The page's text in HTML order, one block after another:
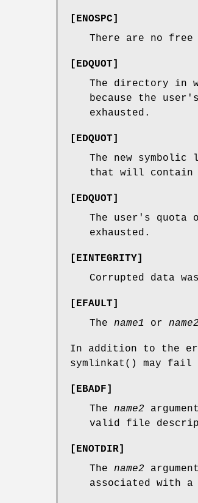
[ENOSPC]
There are no
[EDQUOT]
The directory in
because the
exhausted.
[EDQUOT]
The new
that will contain
[EDQUOT]
The user's quota
exhausted.
[EINTEGRITY]
Corrupted data
[EFAULT]
The name1 or name2
In addition to the
symlinkat () may
[EBADF]
The name2
valid file
[ENOTDIR]
The name2
associated with